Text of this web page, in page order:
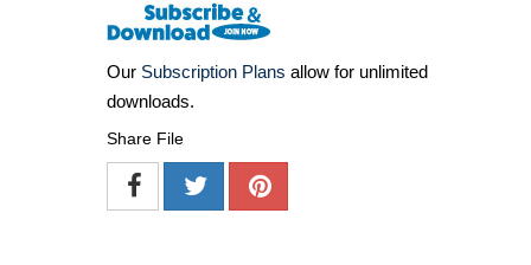
Our Subscription Plans allow for unlimited
downloads.
Share File